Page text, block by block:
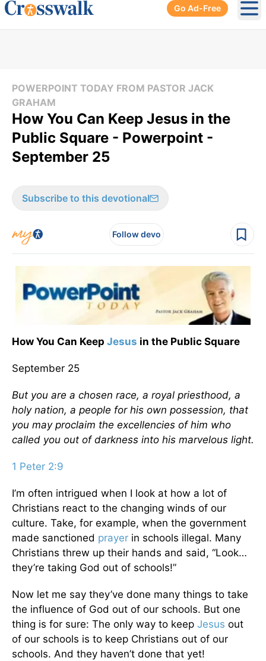
Go Ad-Free
POWERPOINT TODAY FROM PASTOR JACK
GRAHAM
How You Can Keep Jesus in the
Public Square - Powerpoint -
September 25
Subscribe to this devotional
Follow devo
How You Can Keep Jesus in the Public Square
September 25
But you are a chosen race, a royal priesthood, a
holy nation, a people for his own possession, that
you may proclaim the excellencies of him who
called you out of darkness into his marvelous light.
1 Peter 2:9
I’m often intrigued when I look at how a lot of
Christians react to the changing winds of our
culture. Take, for example, when the government
made sanctioned prayer in schools illegal. Many
Christians threw up their hands and said, “Look…
they’re taking God out of schools!”
Now let me say they’ve done many things to take
the influence of God out of our schools. But one
thing is for sure: The only way to keep Jesus out
of our schools is to keep Christians out of our
schools. And they haven’t done that yet!